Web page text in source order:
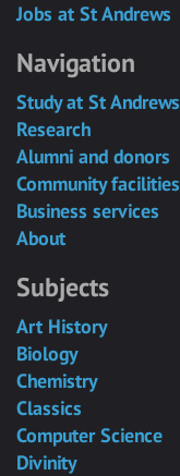
Jobs at St Andrews
Navigation
Study at St Andrews
Research
Alumni and donors
Community facilities
Business services
About
Subjects
Art History
Biology
Chemistry
Classics
Computer Science
Divinity